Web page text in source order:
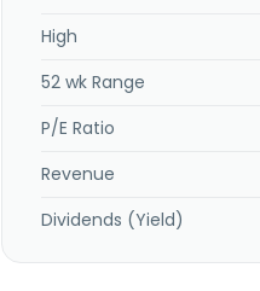
High
52 wk Range
P/E Ratio
Revenue
Dividends (Yield)